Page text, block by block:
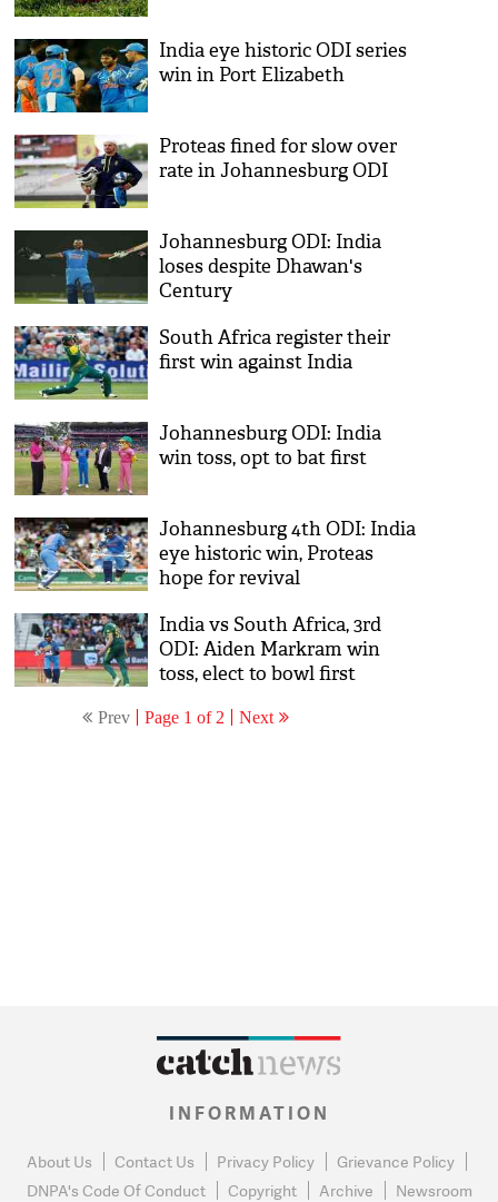
India eye historic ODI series
win in Port Elizabeth
Proteas fined for slow over
rate in Johannesburg ODI
Johannesburg ODI: India
loses despite Dhawan's
Century
South Africa register their
first win against India
Johannesburg ODI: India
win toss, opt to bat first
Johannesburg 4th ODI: India
eye historic win, Proteas
hope for revival
India vs South Africa, 3rd
ODI: Aiden Markram win
toss, elect to bowl first
Prev Page 1 of 2 Next
INFORMATION
About Us Contact Us Privacy Policy
Grievance Policy
DNPA's Code Of Conduct
Copyright Archive Newsroom